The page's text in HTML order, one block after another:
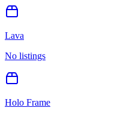
Lava
No listings
Holo Frame